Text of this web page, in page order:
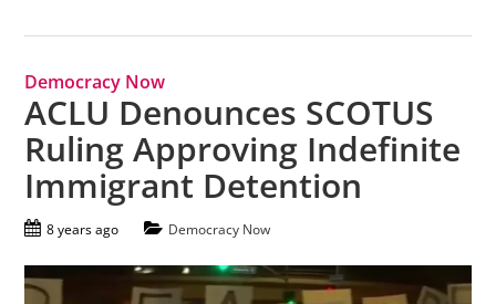
Democracy Now
ACLU Denounces SCOTUS
Ruling Approving Indefinite
Immigrant Detention
8 years ago Democracy Now